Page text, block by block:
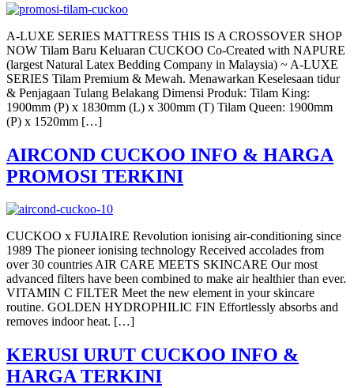
A-LUXE SERIES MATTRESS THIS IS A CROSSOVER SHOP
NOW Tilam Baru Keluaran CUCKOO Co-Created with NAPURE
(largest Natural Latex Bedding Company in Malaysia) ~ A-LUXE
SERIES Tilam Premium & Mewah. Menawarkan Keselesaan tidur
& Penjagaan Tulang Belakang Dimensi Produk: Tilam King:
1900mm (P) x 1830mm (L) x 300mm (T) Tilam Queen: 1900mm
(P) x 1520mm […]
AIRCOND CUCKOO INFO & HARGA
PROMOSI TERKINI
CUCKOO x FUJIAIRE Revolution ionising air-conditioning since
1989 The pioneer ionising technology Received accolades from
over 30 countries AIR CARE MEETS SKINCARE Our most
advanced filters have been combined to make air healthier than ever.
VITAMIN C FILTER Meet the new element in your skincare
routine. GOLDEN HYDROPHILIC FIN Effortlessly absorbs and
removes indoor heat. […]
KERUSI URUT CUCKOO INFO &
HARGA TERKINI